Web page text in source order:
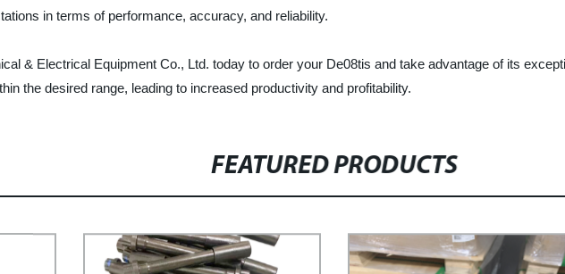
in terms of performance, accuracy, and reliability.
& Electrical Equipment Co., Ltd. today to order your De08tis and take advantage of its
the desired range, leading to increased productivity and profitability.
FEATURED PRODUCTS